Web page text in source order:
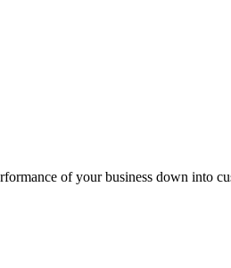
of your business down into